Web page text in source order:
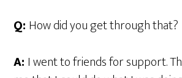
Q: How did you get through that?
A: I went to friends for support.